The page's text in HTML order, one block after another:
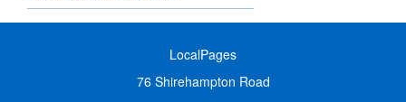
LocalPages
76 Shirehampton Road